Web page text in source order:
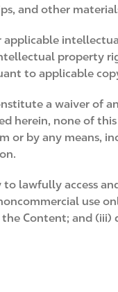
and other
property
to applicable
a waiver of
herein, none of
or by any means,
lawfully access
use
Content; and